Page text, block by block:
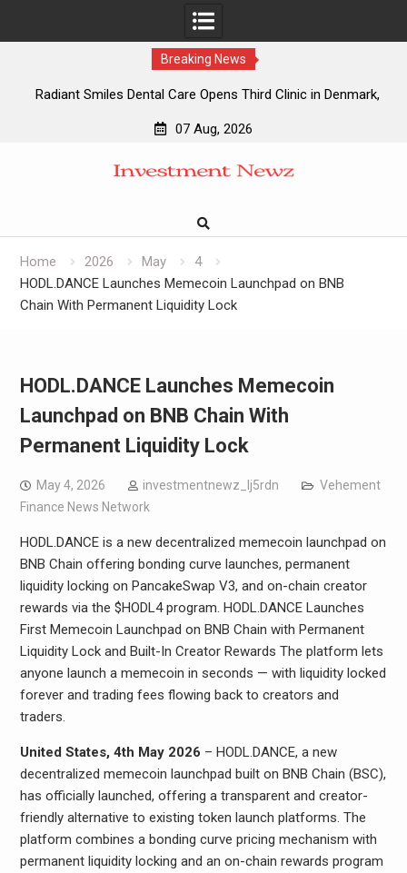
Breaking News
Radiant Smiles Dental Care Opens Third Clinic in Denmark,
Honouring Women and Allies Shaping the Future of Food
Awards
Sildenafil’s Potential Beyond Erectile Dysfunction
Transparent Approach to Everyday Supplementation
07 Aug, 2026
Home 2026 May
4
HODL.DANCE Launches Memecoin Launchpad on BNB
Chain With Permanent Liquidity Lock
HODL.DANCE Launches Memecoin
Launchpad on BNB Chain With
Permanent Liquidity Lock
May 4, 2026 investmentnewz_lj5rdn
Vehement
Finance News Network
HODL.DANCE is a new decentralized memecoin launchpad on
BNB Chain offering bonding curve launches, permanent
liquidity locking on PancakeSwap V3, and on-chain creator
rewards via the $HODL4 program. HODL.DANCE Launches
First Memecoin Launchpad on BNB Chain with Permanent
Liquidity Lock and Built-In Creator Rewards The platform lets
anyone launch a memecoin in seconds — with liquidity locked
forever and trading fees flowing back to creators and
traders.
United States, 4th May 2026 – HODL.DANCE, a new
decentralized memecoin launchpad built on BNB Chain (BSC),
has officially launched, offering a transparent and creator-
friendly alternative to existing token launch platforms. The
platform combines a bonding curve pricing mechanism with
permanent liquidity locking and an on-chain rewards program